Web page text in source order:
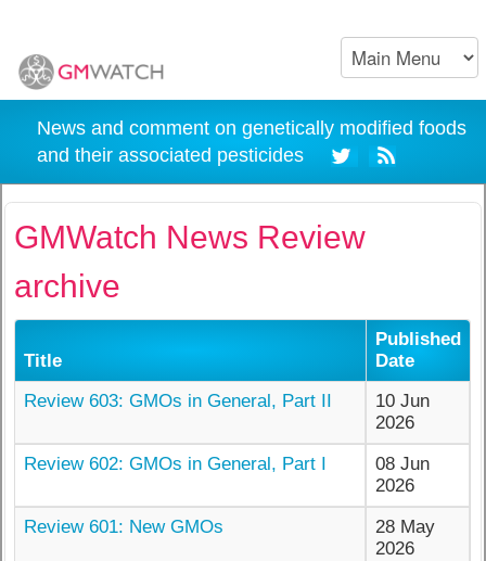
News and comment on genetically modified foods
and their associated pesticides
GMWatch News Review
archive
Title
Published
Date
Review 603: GMOs in General, Part II
10 Jun
2026
Review 602: GMOs in General, Part I
08 Jun
2026
Review 601: New GMOs
28 May
2026